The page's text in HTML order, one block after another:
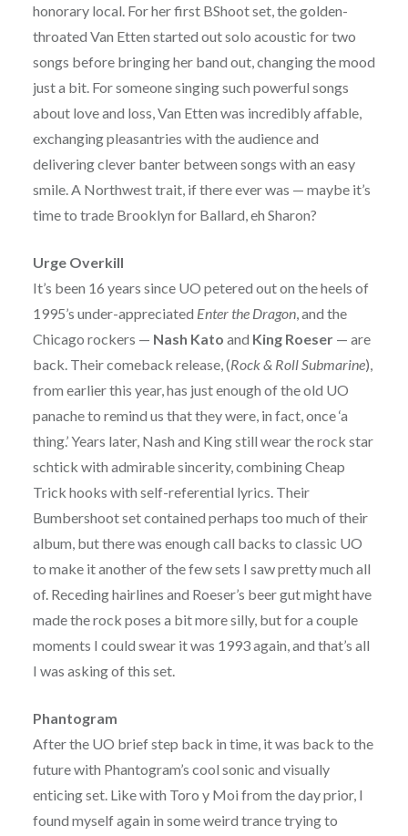
honorary local. For her first BShoot set, the golden-
throated Van Etten started out solo acoustic for two
songs before bringing her band out, changing the mood
just a bit. For someone singing such powerful songs
about love and loss, Van Etten was incredibly affable,
exchanging pleasantries with the audience and
delivering clever banter between songs with an easy
smile. A Northwest trait, if there ever was — maybe it’s
time to trade Brooklyn for Ballard, eh Sharon?
Urge Overkill
It’s been 16 years since UO petered out on the heels of
1995’s under-appreciated Enter the Dragon, and the
Chicago rockers — Nash Kato and King Roeser— are
back. Their comeback release, (Rock & Roll Submarine),
from earlier this year, has just enough of the old UO
panache to remind us that they were, in fact, once ‘a
thing.’ Years later, Nash and King still wear the rock star
schtick with admirable sincerity, combining Cheap
Trick hooks with self-referential lyrics. Their
Bumbershoot set contained perhaps too much of their
album, but there was enough call backs to classic UO
to make it another of the few sets I saw pretty much all
of. Receding hairlines and Roeser’s beer gut might have
made the rock poses a bit more silly, but for a couple
moments I could swear it was 1993 again, and that’s all
I was asking of this set.
Phantogram
After the UO brief step back in time, it was back to the
future with Phantogram’s cool sonic and visually
enticing set. Like with Toro y Moi from the day prior, I
found myself again in some weird trance trying to